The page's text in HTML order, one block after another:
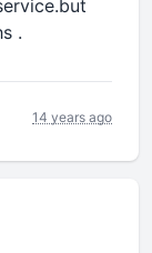
.
14 years ago